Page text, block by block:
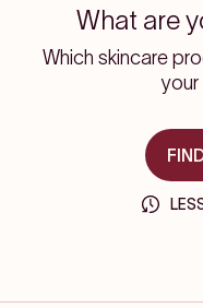
What are
Which skincare
your